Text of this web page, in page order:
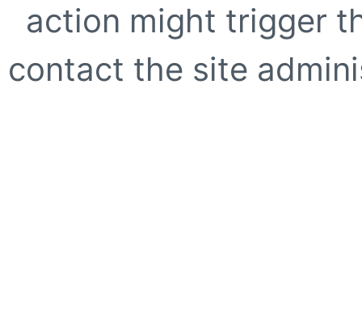
action might trigger
contact the site